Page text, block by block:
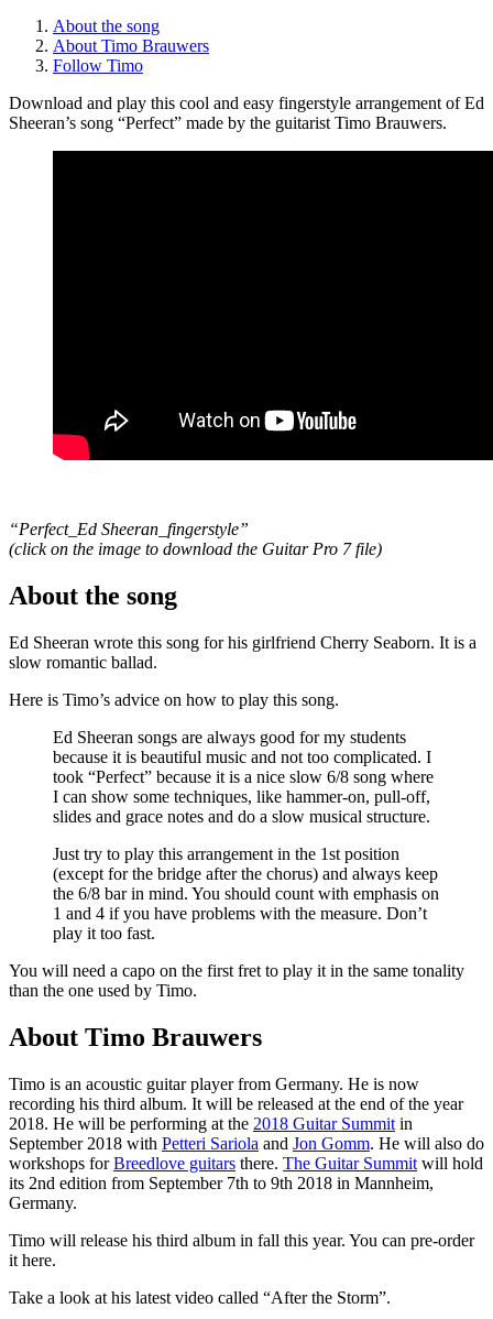
About the song
About Timo Brauwers
Follow Timo
Download and play this cool and easy fingerstyle arrangement of Ed
Sheeran’s song “Perfect” made by the guitarist Timo Brauwers.
“Perfect_Ed Sheeran_fingerstyle”
(click on the image to download the Guitar Pro 7 file)
About the song
Ed Sheeran wrote this song for his girlfriend Cherry Seaborn. It is a
slow romantic ballad.
Here is Timo’s advice on how to play this song.
Ed Sheeran songs are always good for my students
because it is beautiful music and not too complicated. I
took “Perfect” because it is a nice slow 6/8 song where
I can show some techniques, like hammer-on, pull-off,
slides and grace notes and do a slow musical structure.
Just try to play this arrangement in the 1st position
(except for the bridge after the chorus) and always keep
the 6/8 bar in mind. You should count with emphasis on
1 and 4 if you have problems with the measure. Don’t
play it too fast.
You will need a capo on the first fret to play it in the same tonality
than the one used by Timo.
About Timo Brauwers
Timo is an acoustic guitar player from Germany. He is now
recording his third album. It will be released at the end of the year
2018. He will be performing at the 2018 Guitar Summit in
September 2018 with Petteri Sariola and Jon Gomm. He will also do
workshops forBreedlove guitars there. The Guitar Summit will hold
its 2nd edition from September 7th to 9th 2018 in Mannheim,
Germany.
Timo will release his third album in fall this year. You can pre-order
it here.
Take a look at his latest video called “After the Storm”.